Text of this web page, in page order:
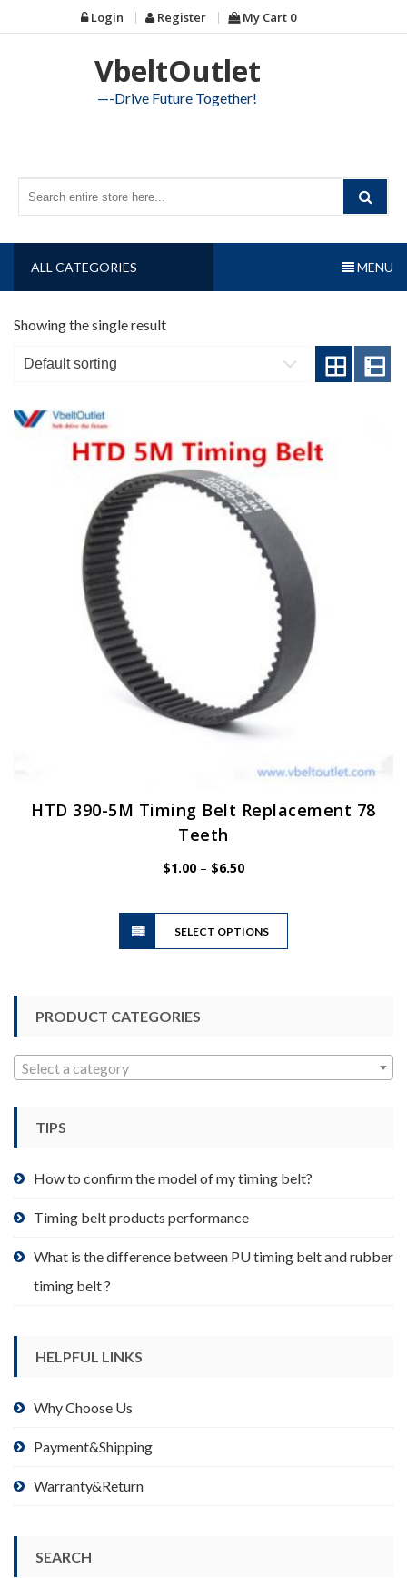
to
Login Register My Cart 0
VbeltOutlet
—-Drive Future Together!
ALL CATEGORIES MENU
Showing the single result
HTD 390-5M Timing Belt Replacement 78
Teeth
$1.00 – $6.50Price
$6.50
SELECT OPTIONS
This
product
page
PRODUCT CATEGORIES
Select a category
TIPS
How to confirm the model of my timing belt?
Timing belt products performance
What is the difference between PU timing belt and rubber
timing belt ?
HELPFUL LINKS
Why Choose Us
Payment&Shipping
Warranty&Return
SEARCH